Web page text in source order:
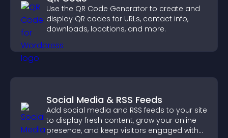
Use the QR Code Generator to create and
display QR codes for URLs, contact info,
downloads, locations, and more.
Social Media & RSS Feeds
Add social media and RSS feeds to your site
to display fresh content, grow your online
presence, and keep visitors engaged with